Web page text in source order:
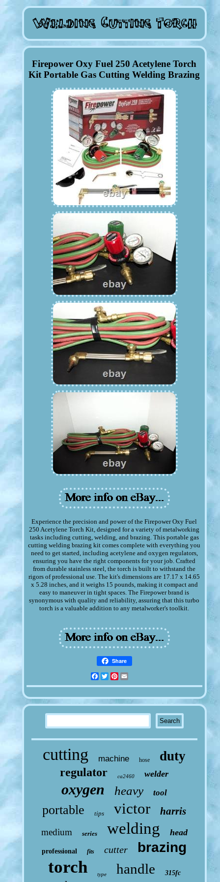
Firepower Oxy Fuel 250 Acetylene Torch
Kit Portable Gas Cutting Welding Brazing
Experience the precision and power of the Firepower Oxy Fuel
250 Acetylene Torch Kit, designed for a variety of metalworking
tasks including cutting, welding, and brazing. This portable gas
cutting welding brazing kit comes complete with everything you
need to get started, including acetylene and oxygen regulators,
ensuring you have the right components for your job. Crafted
from durable stainless steel, the torch is built to withstand the
rigors of professional use. The kit's dimensions are 17.17 x 14.65
x 5.28 inches, and it weighs 15 pounds, making it compact and
easy to maneuver in tight spaces. The Firepower brand is
synonymous with quality and reliability, assuring that this turbo
torch is a valuable addition to any metalworker's toolkit.
Share
Facebook
TwitterPinterest
cutting machine hose duty
regulator ca2460 welder
oxygen heavy tool
portable tips victor harris
medium series welding head
professional fits cutter brazing
torch type handle 315fc